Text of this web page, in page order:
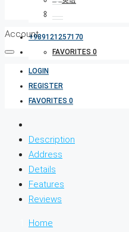
+989121257170
FAVORITES 0
Account
LOGIN
REGISTER
FAVORITES 0
Description
Address
Details
Features
Reviews
Home